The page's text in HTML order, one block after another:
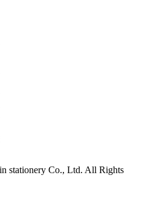
stationery Co., Ltd. All Rights